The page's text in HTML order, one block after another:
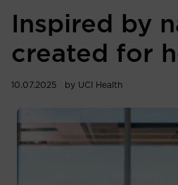
Inspired by
created for
10.07.2025 by UCI Health